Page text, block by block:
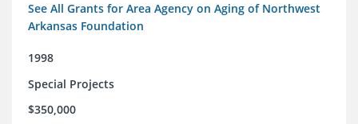
See All Grants for Area Agency on Aging of Northwest
Arkansas Foundation
1998
Special Projects
$350,000